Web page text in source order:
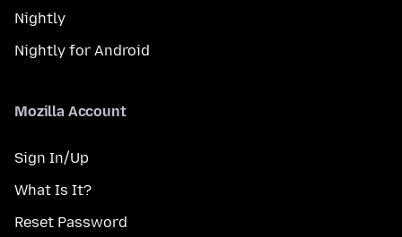
Nightly
Nightly for Android
Mozilla Account
Sign In/Up
What Is It?
Reset Password